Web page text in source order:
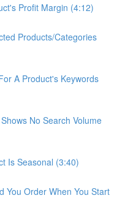
Profit Margin (4:12)
Products/Categories
A Product's Keywords
No Search Volume
Is Seasonal (3:40)
You Order When You Start